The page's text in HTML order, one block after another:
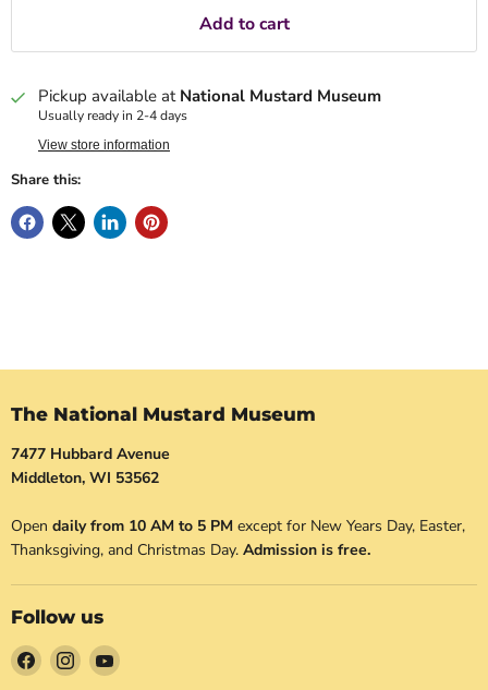
Add to cart
Pickup available at National Mustard Museum
Usually ready in 2-4 days
View store information
Share this:
The National Mustard Museum
7477 Hubbard Avenue
Middleton, WI 53562
Open daily from 10 AM to 5 PM except for New Years Day, Easter,
Thanksgiving, and Christmas Day. Admission is free.
Follow us
Find
us
Find
us
Find